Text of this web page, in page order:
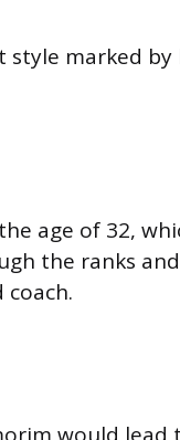
style marked
age of 32,
the ranks